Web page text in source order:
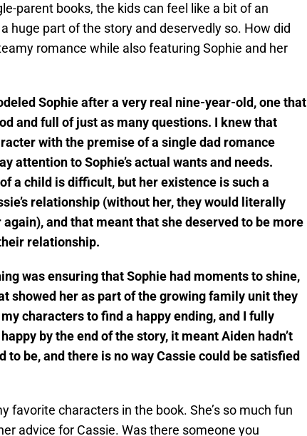
parent books, the kids can feel like a bit of an
huge part of the story and deservedly so. How did
romance while also featuring Sophie and her
Sophie after a very real nine-year-old, one that
and full of just as many questions. I knew that
with the premise of a single dad romance
attention to Sophie’s actual wants and needs.
a child is difficult, but her existence is such a
relationship (without her, they would literally
and that meant that she deserved to be more
relationship.
was ensuring that Sophie had moments to shine,
showed her as part of the growing family unit they
characters to find a happy ending, and I fully
by the end of the story, it meant Aiden hadn’t
to be, and there is no way Cassie could be satisfied
favorite characters in the book. She’s so much fun
advice for Cassie. Was there someone you